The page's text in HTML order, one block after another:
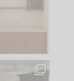
house tells